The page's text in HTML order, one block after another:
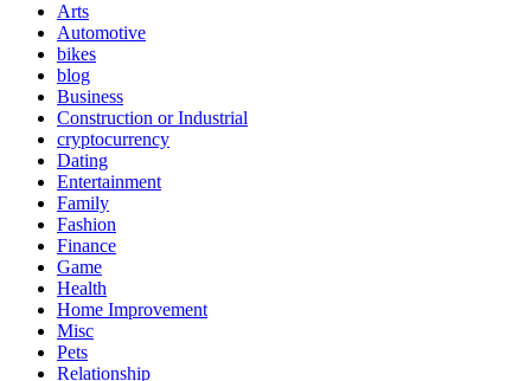
Arts
Automotive
bikes
blog
Business
Construction or Industrial
cryptocurrency
Dating
Entertainment
Family
Fashion
Finance
Game
Health
Home Improvement
Misc
Pets
Relationship